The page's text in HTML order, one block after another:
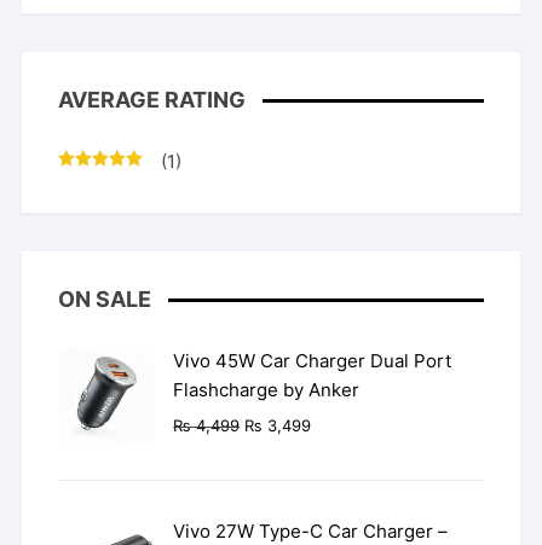
AVERAGE RATING
(1)
ON SALE
Vivo 45W Car Charger Dual Port
Flashcharge by Anker
₨4,499 Original
₨ 3,499Current
Vivo 27W Type-C Car Charger –